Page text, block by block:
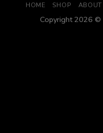
HOME SHOP ABOUT
Copyright 2026 ©